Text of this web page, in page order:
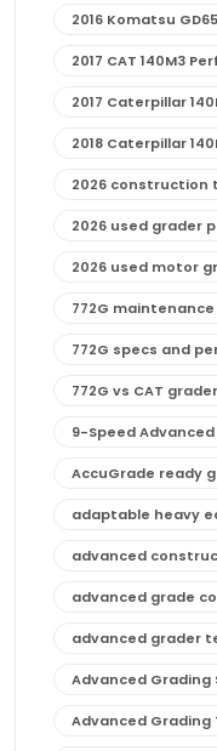
2016 Komatsu
2017 CAT 140M3
2017 Caterpillar
2018 Caterpillar
2026 construction
2026 used grader
2026 used motor
772G
772G specs and
772G vs CAT
9-Speed
AccuGrade ready
adaptable heavy
advanced
advanced grade
advanced grader
Advanced Grading
Advanced Grading